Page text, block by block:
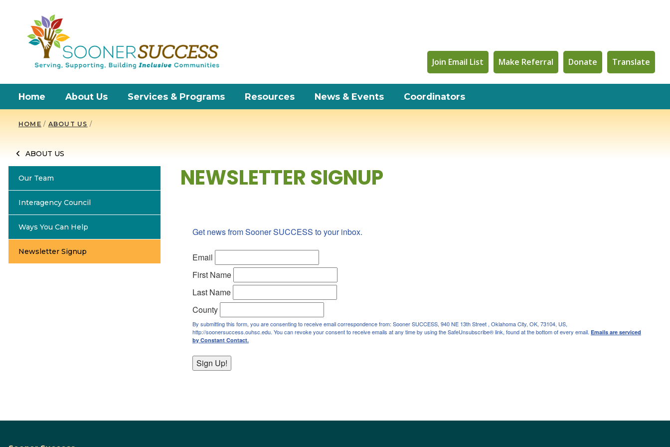
Join Email List Make Referral Donate Translate
Home About Us Services & Programs Resources News & Events Coordinators
HOME / ABOUT US /
ABOUT US
Our Team
Interagency Council
Ways You Can Help
Newsletter Signup
NEWSLETTER SIGNUP
Get news from Sooner SUCCESS to your inbox.
Email
First Name
Last Name
County
By submitting this form, you are consenting to receive email correspondence from: Sooner SUCCESS, 940 NE 13th Street , Oklahoma City, OK, 73104, US,
http://soonersuccess.ouhsc.edu. You can revoke your consent to receive emails at any time by using the SafeUnsubscribe® link, found at the bottom of every email. Emails are serviced
by Constant Contact.
Sign Up!